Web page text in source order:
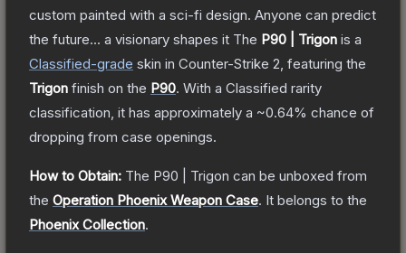
custom painted with a sci-fi design. Anyone can predict
the future... a visionary shapes it The P90 | Trigon is a
Classified-grade skin in Counter-Strike 2 , featuring the
Trigon finish on the P90. With a Classified rarity
classification, it has approximately a ~0.64% chance of
dropping from case openings.
How to Obtain: The P90 | Trigon can be unboxed from
the Operation Phoenix Weapon Case. It belongs to the
Phoenix Collection.